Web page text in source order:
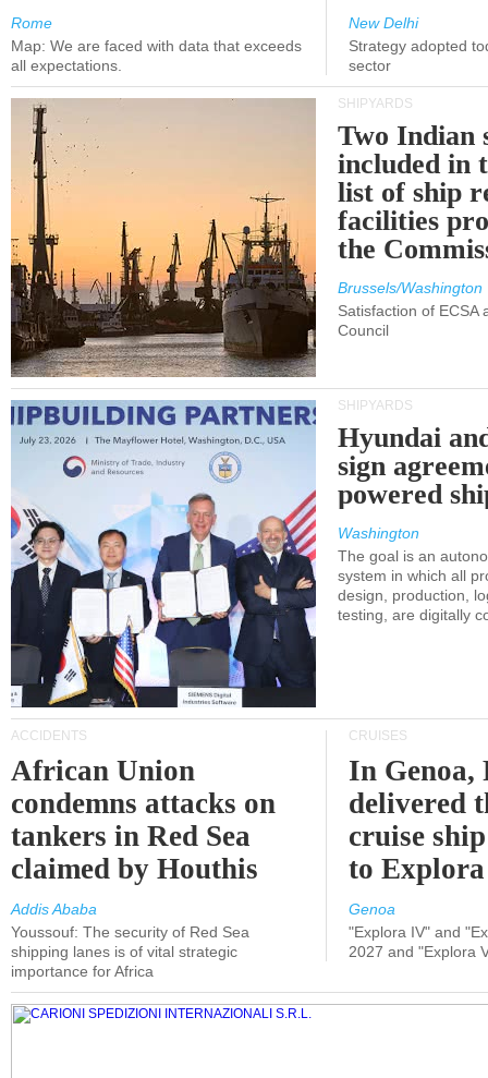
Rome
Map: We are faced with data that exceeds
all expectations.
New Delhi
Strategy adopted
sector
SHIPYARDS
Two Indian
included in
list of ship
facilities
the
Brussels/Washington
Satisfaction of ECSA
Council
SHIPYARDS
Hyundai
sign
powered
Washington
The goal is an
system in which all
design, production,
testing, are digitally
ACCIDENTS
African Union
condemns attacks on
tankers in Red Sea
claimed by Houthis
Addis Ababa
Youssouf: The security of Red Sea
shipping lanes is of vital strategic
importance for Africa
CRUISES
In
delivered
cruise
to
Genoa
"Explora IV" and
2027 and "Explora